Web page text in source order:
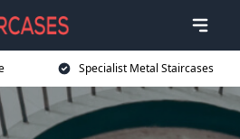
Specialist Metal Staircases